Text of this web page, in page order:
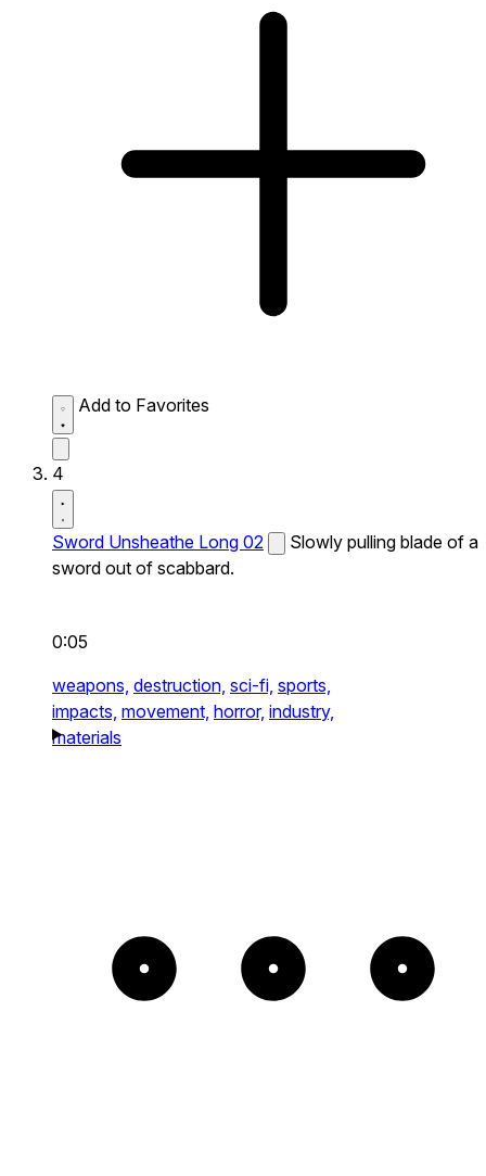
Add to Favorites
4
Sword Unsheathe Long 02
Slowly pulling blade of a
sword out of scabbard.
0:05
weapons, destruction, sci-fi, sports,
impacts, movement, horror, industry,
materials